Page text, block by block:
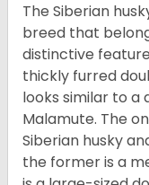
The Siberian
breed that
distinctive
thickly furred
looks similar to a
Malamute. The
Siberian husky
the former is a